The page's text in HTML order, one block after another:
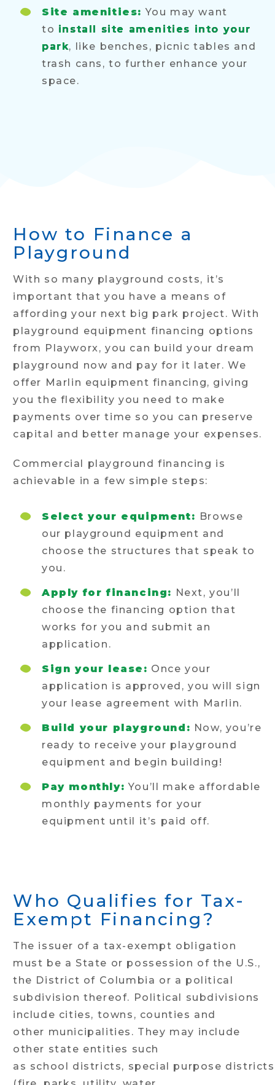
Site amenities: You may want
to install site amenities into your
park, like benches, picnic tables and
trash cans, to further enhance your
space.
How to Finance a
Playground
With so many playground costs, it’s
important that you have a means of
affording your next big park project. With
playground equipment financing options
from Playworx, you can build your dream
playground now and pay for it later. We
offer Marlin equipment financing, giving
you the flexibility you need to make
payments over time so you can preserve
capital and better manage your expenses.
Commercial playground financing is
achievable in a few simple steps:
Select your equipment: Browse
our playground equipment and
choose the structures that speak to
you.
Apply for financing: Next, you’ll
choose the financing option that
works for you and submit an
application.
Sign your lease: Once your
application is approved, you will sign
your lease agreement with Marlin.
Build your playground: Now, you’re
ready to receive your playground
equipment and begin building!
Pay monthly: You’ll make affordable
monthly payments for your
equipment until it’s paid off.
Who Qualifies for Tax-
Exempt Financing?
The issuer of a tax-exempt obligation
must be a State or possession of the U.S.,
the District of Columbia or a political
subdivision thereof. Political subdivisions
include cities, towns, counties and
other municipalities. They may include
other state entities such
as school districts, special purpose districts